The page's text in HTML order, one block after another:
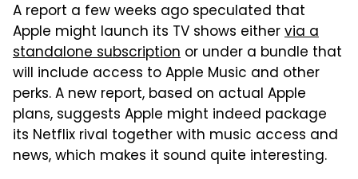
A report a few weeks ago speculated that
Apple might launch its TV shows eithervia a
standalone subscription or under a bundle that
will include access to Apple Music and other
perks. A new report, based on actual Apple
plans, suggests Apple might indeed package
its Netflix rival together with music access and
news, which makes it sound quite interesting.